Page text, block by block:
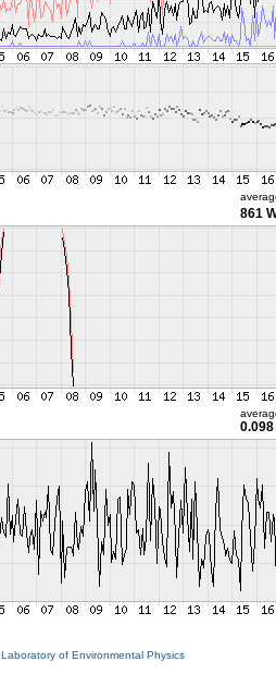
861
Laboratory of Environmental Physics